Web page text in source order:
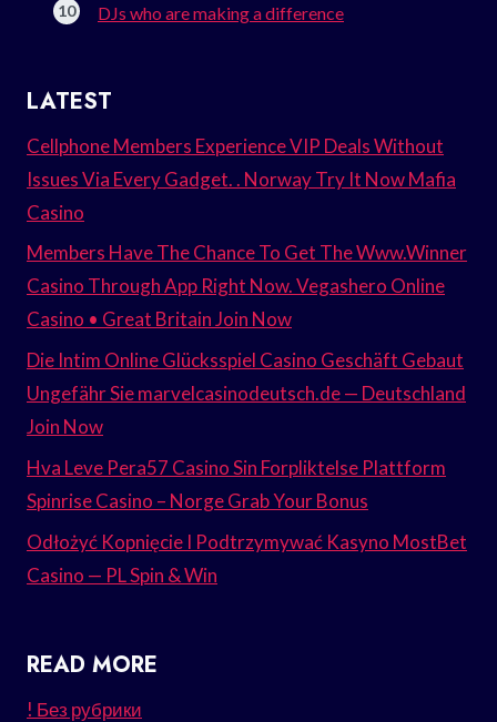
DJs who are making a difference
LATEST
Cellphone Members Experience VIP Deals Without
Issues Via Every Gadget. . Norway Try It Now Mafia
Casino
Members Have The Chance To Get The Www.Winner
Casino Through App Right Now. Vegashero Online
Casino • Great Britain Join Now
Die Intim Online Glücksspiel Casino Geschäft Gebaut
Ungefähr Sie marvelcasinodeutsch.de — Deutschland
Join Now
Hva Leve Pera57 Casino Sin Forpliktelse Plattform
Spinrise Casino – Norge Grab Your Bonus
Odłożyć Kopnięcie I Podtrzymywać Kasyno MostBet
Casino — PL Spin & Win
READ MORE
! Без рубрики